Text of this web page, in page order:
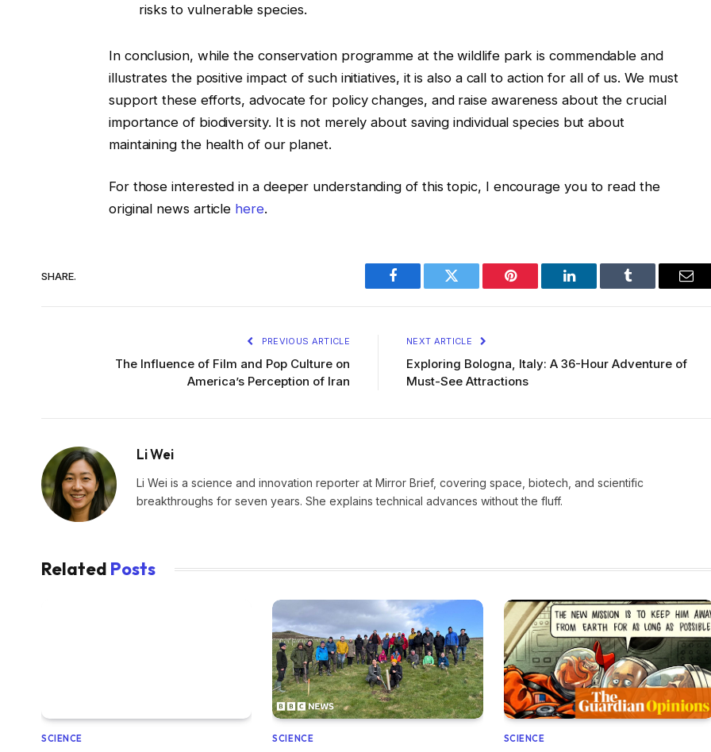
risks to vulnerable species.
In conclusion, while the conservation programme at the wildlife park is commendable and
illustrates the positive impact of such initiatives, it is also a call to action for all of us. We must
support these efforts, advocate for policy changes, and raise awareness about the crucial
importance of biodiversity. It is not merely about saving individual species but about
maintaining the health of our planet.
For those interested in a deeper understanding of this topic, I encourage you to read the
original news article here.
SHARE.
Facebook Twitter Pinterest LinkedIn Tumblr
PREVIOUS ARTICLE
The Influence of Film and Pop Culture on
America’s Perception of Iran
NEXT ARTICLE
Exploring Bologna, Italy: A 36-Hour Adventure of
Must-See Attractions
Li Wei
Li Wei is a science and innovation reporter at Mirror Brief, covering space, biotech, and scientific
breakthroughs for seven years. She explains technical advances without the fluff.
Related Posts
SCIENCE SCIENCE SCIENCE